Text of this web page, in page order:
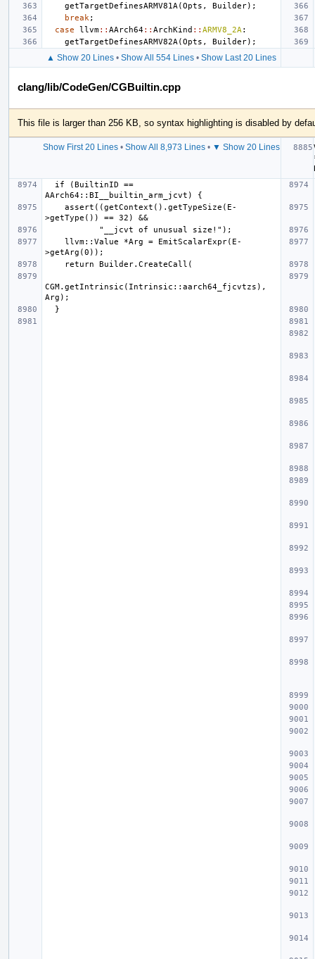
getTargetDefinesARMV81A (Opts , Builder);
break ;
case
llvm:: AArch64:: ArchKind :: ARMV8_2A :
getTargetDefinesARMV82A (Opts , Builder);
▲ Show 20 Lines• Show All 554 Lines• Show Last 20 Lines
clang/lib/CodeGen/CGBuiltin.cpp
This file is larger than 256 KB, so syntax highlighting is disabled by
Show First 20 Lines• Show All 8,973 Lines• ▼ Show 20 Lines
CGM.getIntrinsic(Intrinsic::aarch64_fjcvtzs),